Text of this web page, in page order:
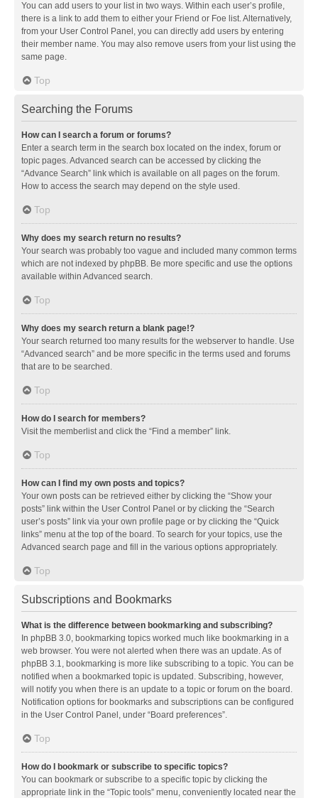
You can add users to your list in two ways. Within each user’s profile,
there is a link to add them to either your Friend or Foe list. Alternatively,
from your User Control Panel, you can directly add users by entering
their member name. You may also remove users from your list using the
same page.
Top
Searching the Forums
How can I search a forum or forums?
Enter a search term in the search box located on the index, forum or
topic pages. Advanced search can be accessed by clicking the
“Advance Search” link which is available on all pages on the forum.
How to access the search may depend on the style used.
Top
Why does my search return no results?
Your search was probably too vague and included many common terms
which are not indexed by phpBB. Be more specific and use the options
available within Advanced search.
Top
Why does my search return a blank page!?
Your search returned too many results for the webserver to handle. Use
“Advanced search” and be more specific in the terms used and forums
that are to be searched.
Top
How do I search for members?
Visit the memberlist and click the “Find a member” link.
Top
How can I find my own posts and topics?
Your own posts can be retrieved either by clicking the “Show your
posts” link within the User Control Panel or by clicking the “Search
user’s posts” link via your own profile page or by clicking the “Quick
links” menu at the top of the board. To search for your topics, use the
Advanced search page and fill in the various options appropriately.
Top
Subscriptions and Bookmarks
What is the difference between bookmarking and subscribing?
In phpBB 3.0, bookmarking topics worked much like bookmarking in a
web browser. You were not alerted when there was an update. As of
phpBB 3.1, bookmarking is more like subscribing to a topic. You can be
notified when a bookmarked topic is updated. Subscribing, however,
will notify you when there is an update to a topic or forum on the board.
Notification options for bookmarks and subscriptions can be configured
in the User Control Panel, under “Board preferences”.
Top
How do I bookmark or subscribe to specific topics?
You can bookmark or subscribe to a specific topic by clicking the
appropriate link in the “Topic tools” menu, conveniently located near the